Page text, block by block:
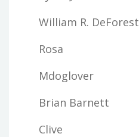
William R. DeForest
Rosa
Mdoglover
Brian Barnett
Clive